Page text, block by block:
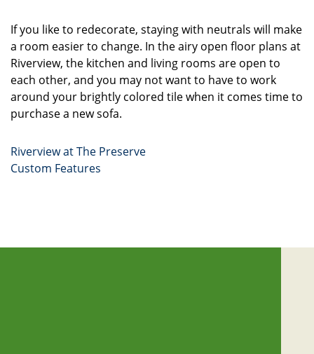
If you like to redecorate, staying with neutrals will make
a room easier to change. In the airy open floor plans at
Riverview, the kitchen and living rooms are open to
each other, and you may not want to have to work
around your brightly colored tile when it comes time to
purchase a new sofa.
Riverview at The Preserve
Custom Features